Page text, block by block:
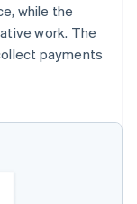
while the
work. The
payments